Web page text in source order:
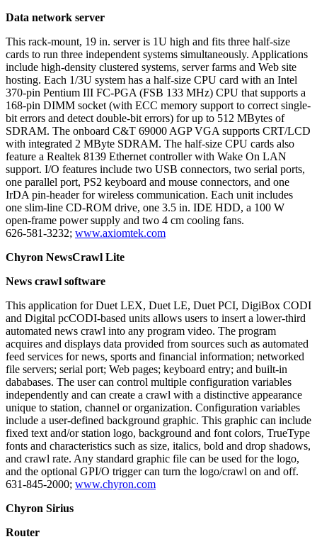
Data network server
This rack-mount, 19 in. server is 1U high and fits three half-size
cards to run three independent systems simultaneously. Applications
include high-density clustered systems, server farms and Web site
hosting. Each 1/3U system has a half-size CPU card with an Intel
370-pin Pentium III FC-PGA (FSB 133 MHz) CPU that supports a
168-pin DIMM socket (with ECC memory support to correct single-
bit errors and detect double-bit errors) for up to 512 MBytes of
SDRAM. The onboard C&T 69000 AGP VGA supports CRT/LCD
with integrated 2 MByte SDRAM. The half-size CPU cards also
feature a Realtek 8139 Ethernet controller with Wake On LAN
support. I/O features include two USB connectors, two serial ports,
one parallel port, PS2 keyboard and mouse connectors, and one
IrDA pin-header for wireless communication. Each unit includes
one slim-line CD-ROM drive, one 3.5 in. IDE HDD, a 100 W
open-frame power supply and two 4 cm cooling fans.
626-581-3232; www.axiomtek.com
Chyron NewsCrawl Lite
News crawl software
This application for Duet LEX, Duet LE, Duet PCI, DigiBox CODI
and Digital pcCODI-based units allows users to insert a lower-third
automated news crawl into any program video. The program
acquires and displays data provided from sources such as automated
feed services for news, sports and financial information; networked
file servers; serial port; Web pages; keyboard entry; and built-in
dababases. The user can control multiple configuration variables
independently and can create a crawl with a distinctive appearance
unique to station, channel or organization. Configuration variables
include a user-defined background graphic. This graphic can include
fixed text and/or station logo, background and font colors, TrueType
fonts and characteristics such as size, italics, bold and drop shadows,
and crawl rate. Any standard graphic file can be used for the logo,
and the optional GPI/O trigger can turn the logo/crawl on and off.
631-845-2000; www.chyron.com
Chyron Sirius
Router